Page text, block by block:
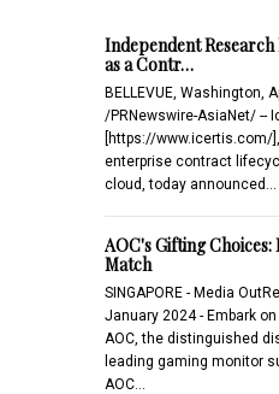
Independent
as a Contr…
BELLEVUE, Washington,
/PRNewswire-AsiaNet/ --
[https://www.icertis.com/
enterprise contract
cloud, today announced…
AOC's Gifting
Match
SINGAPORE - Media
January 2024 - Embark
AOC, the distinguished
leading gaming monitor
AOC…